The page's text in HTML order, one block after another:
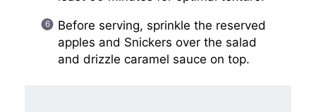
Before serving, sprinkle the reserved
apples and Snickers over the salad
and drizzle caramel sauce on top.